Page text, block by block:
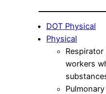
DOT Physical
Physical
workers